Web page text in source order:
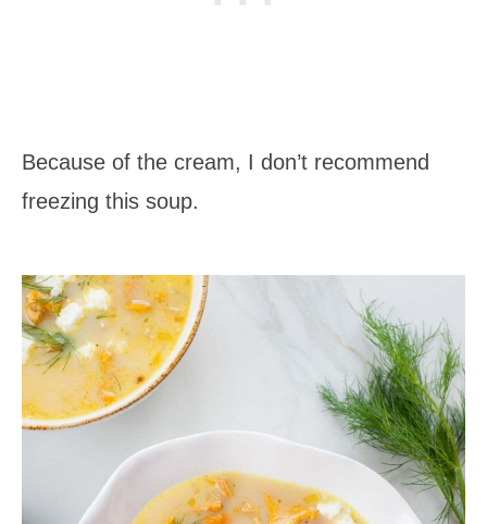
Because of the cream, I don’t recommend
freezing this soup.